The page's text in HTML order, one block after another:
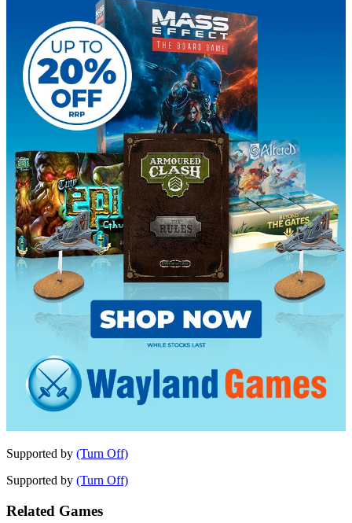
Supported by (Turn Off)
Supported by (Turn Off)
Related Games